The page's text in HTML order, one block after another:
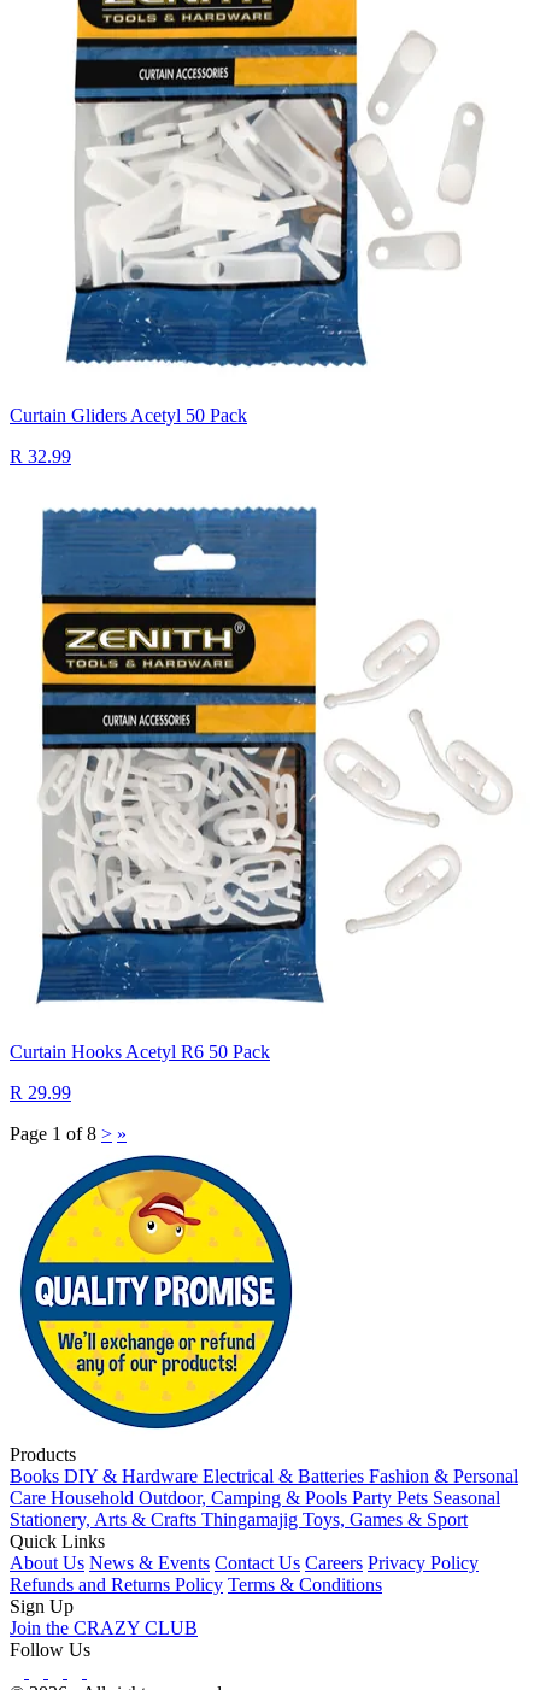
Curtain Gliders Acetyl 50 Pack
R 32.99
Curtain Hooks Acetyl R6 50 Pack
R 29.99
Page 1 of 8 > »
Products
Books DIY & Hardware Electrical & Batteries Fashion & Personal
Care Household Outdoor, Camping & Pools Party Pets Seasonal
Stationery, Arts & Crafts Thingamajig Toys, Games & Sport
Quick Links
About Us News & Events Contact Us Careers Privacy Policy
Refunds and Returns Policy Terms & Conditions
Sign Up
Join the CRAZY CLUB
Follow Us